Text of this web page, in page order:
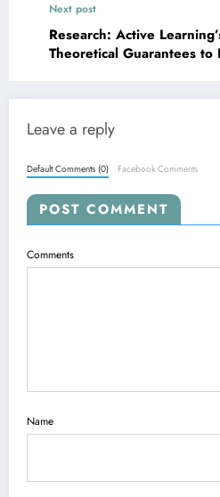
Next post
Research: Active
Theoretical Guarantees to
Leave a reply
Default Comments (0) Facebook Comments
POST COMMENT
Comments
Name